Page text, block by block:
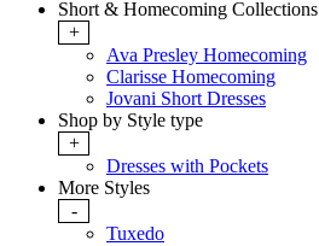
Short & Homecoming Collections
+
Ava Presley Homecoming
Clarisse Homecoming
Jovani Short Dresses
Shop by Style type
+
Dresses with Pockets
More Styles
-
Tuxedo